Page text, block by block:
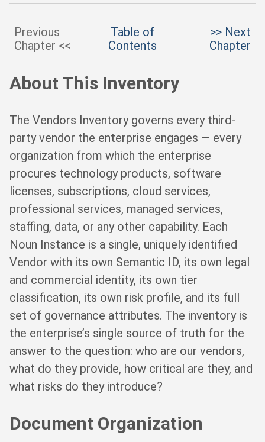
Previous
Chapter <<
Table of
Contents
>> Next
Chapter
About This Inventory
The Vendors Inventory governs every third-
party vendor the enterprise engages — every
organization from which the enterprise
procures technology products, software
licenses, subscriptions, cloud services,
professional services, managed services,
staffing, data, or any other capability. Each
Noun Instance is a single, uniquely identified
Vendor with its own Semantic ID, its own legal
and commercial identity, its own tier
classification, its own risk profile, and its full
set of governance attributes. The inventory is
the enterprise’s single source of truth for the
answer to the question: who are our vendors,
what do they provide, how critical are they, and
what risks do they introduce?
Document Organization